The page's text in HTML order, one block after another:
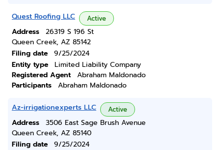
Quest Roofing LLC Active
Address
26319 S 196 St
Queen Creek, AZ 85142
Filing date
9/25/2024
Entity type
Limited Liability Company
Registered Agent
Abraham Maldonado
Participants
Abraham Maldonado
Az-irrigationexperts LLC Active
Address
3506 East Sage Brush Avenue
Queen Creek, AZ 85140
Filing date
9/25/2024